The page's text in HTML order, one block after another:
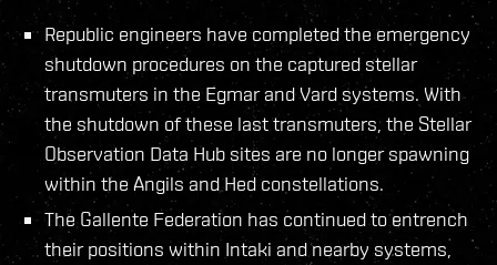
Republic engineers have completed the emergency
shutdown procedures on the captured stellar
transmuters in the Egmar and Vard systems. With
the shutdown of these last transmuters, the Stellar
Observation Data Hub sites are no longer spawning
within the Angils and Hed constellations.
The Gallente Federation has continued to entrench
their positions within Intaki and nearby systems,